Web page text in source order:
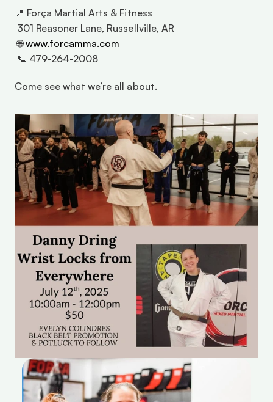
📍 Força Martial Arts & Fitness
301 Reasoner Lane, Russellville, AR
🌐 www.forcamma.com
📞 479-264-2008
Come see what we’re all about.